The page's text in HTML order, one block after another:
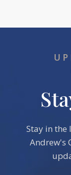
Stay in the
Andrew's